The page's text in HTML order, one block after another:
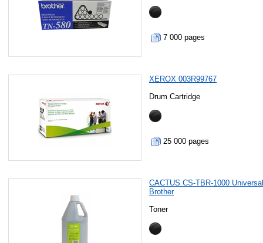
7 000 pages
XEROX 003R99767
Drum Cartridge
25 000 pages
CACTUS CS-TBR-1000
Brother
Toner